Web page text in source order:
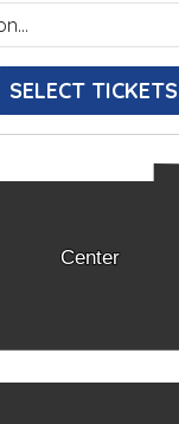
SELECT TICKETS
Center